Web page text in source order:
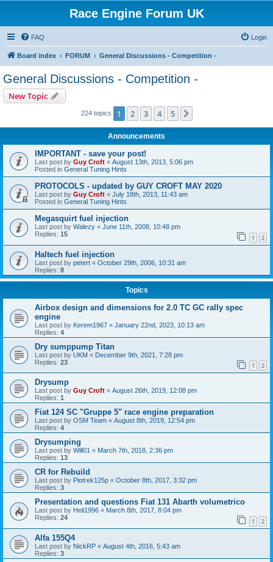
Race Engine Forum UK
FAQ Login
Board index FORUM General Discussions - Competition -
General Discussions - Competition -
New Topic
224 topics 1 2 3 4 5
Announcements
IMPORTANT - save your post!
Last post by Guy Croft « August 13th, 2013, 5:06 pm
Posted in General Tuning Hints
PROTOCOLS - updated by GUY CROFT MAY 2020
Last post by Guy Croft « July 18th, 2013, 11:43 am
Posted in General Tuning Hints
Megasquirt fuel injection
Last post by Walezy « June 11th, 2008, 10:48 pm
Replies: 15 1 2
Haltech fuel injection
Last post by petert « October 29th, 2006, 10:31 am
Replies: 8
Topics
Airbox design and dimensions for 2.0 TC GC rally spec
engine
Last post by Kerem1967 « January 22nd, 2023, 10:13 am
Replies: 4
Dry sumppump Titan
Last post by UKM « December 9th, 2021, 7:28 pm
Replies: 23 1 2
Drysump
Last post by Guy Croft « August 26th, 2019, 12:08 pm
Replies: 1
Fiat 124 SC "Gruppe 5" race engine preparation
Last post by OSM Team « August 8th, 2019, 12:54 pm
Replies: 4
Drysumping
Last post by Will01 « March 7th, 2018, 2:36 pm
Replies: 13
CR for Rebuild
Last post by Piotrek125p « October 8th, 2017, 3:32 pm
Replies: 3
Presentation and questions Fiat 131 Abarth volumetrico
Last post by Heli1996 « March 8th, 2017, 8:04 pm
Replies: 24 1 2
Alfa 155Q4
Last post by NickRP « August 4th, 2016, 5:43 am
Replies: 3